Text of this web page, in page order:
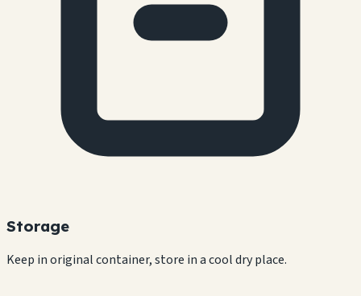
Storage
Keep in original container, store in a cool dry place.